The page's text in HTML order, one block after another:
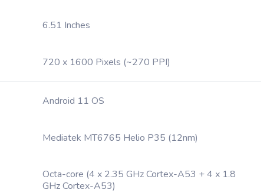
6.51 Inches
720 x 1600 Pixels (~270 PPI)
Android 11 OS
Mediatek MT6765 Helio P35 (12nm)
Octa-core (4 x 2.35 GHz Cortex-A53 + 4 x 1.8
GHz Cortex-A53)